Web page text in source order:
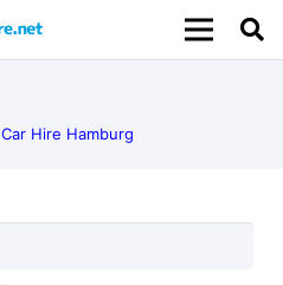
Car Hire Hamburg